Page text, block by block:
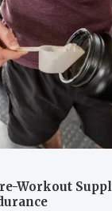
Workout